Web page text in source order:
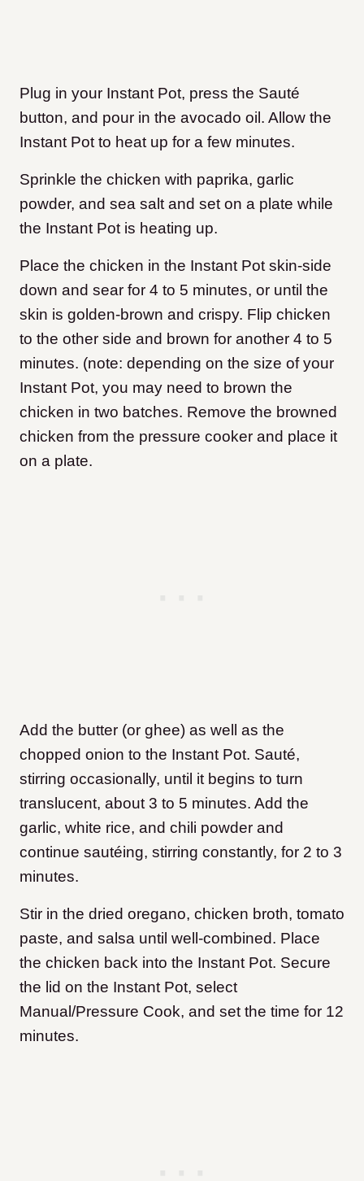
Plug in your Instant Pot, press the Sauté
button, and pour in the avocado oil. Allow the
Instant Pot to heat up for a few minutes.
Sprinkle the chicken with paprika, garlic
powder, and sea salt and set on a plate while
the Instant Pot is heating up.
Place the chicken in the Instant Pot skin-side
down and sear for 4 to 5 minutes, or until the
skin is golden-brown and crispy. Flip chicken
to the other side and brown for another 4 to 5
minutes. (note: depending on the size of your
Instant Pot, you may need to brown the
chicken in two batches. Remove the browned
chicken from the pressure cooker and place it
on a plate.
Add the butter (or ghee) as well as the
chopped onion to the Instant Pot. Sauté,
stirring occasionally, until it begins to turn
translucent, about 3 to 5 minutes. Add the
garlic, white rice, and chili powder and
continue sautéing, stirring constantly, for 2 to 3
minutes.
Stir in the dried oregano, chicken broth, tomato
paste, and salsa until well-combined. Place
the chicken back into the Instant Pot. Secure
the lid on the Instant Pot, select
Manual/Pressure Cook, and set the time for 12
minutes.